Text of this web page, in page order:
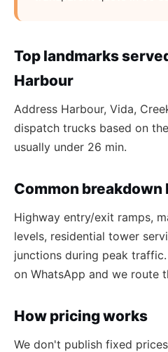
Top landmarks
Harbour
Address Harbour, Vida,
dispatch trucks based on
usually under 26 min.
Common
Highway entry/exit ramps,
levels, residential tower
junctions during peak
on WhatsApp and we route
How pricing works
We don't publish fixed